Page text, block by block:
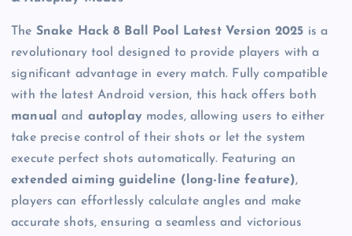
The Snake Hack 8 Ball Pool Latest Version 2025 is a
revolutionary tool designed to provide players with a
significant advantage in every match. Fully compatible
with the latest Android version, this hack offers both
manual
and autoplaymodes, allowing users to either
take precise control of their shots or let the system
execute perfect shots automatically. Featuring an
extended aiming guideline (long-line feature),
players can effortlessly calculate angles and make
accurate shots, ensuring a seamless and victorious